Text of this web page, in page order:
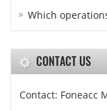
Which
CONTACT US
Contact: Foneacc